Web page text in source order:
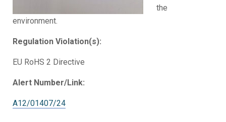
the
environment.
Regulation Violation(s):
EU RoHS 2 Directive
Alert Number/Link:
A12/01407/24